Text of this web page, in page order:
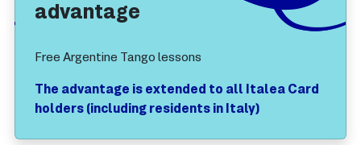
advantage
Free Argentine Tango lessons
The advantage is extended to all Italea Card
holders (including residents in Italy)